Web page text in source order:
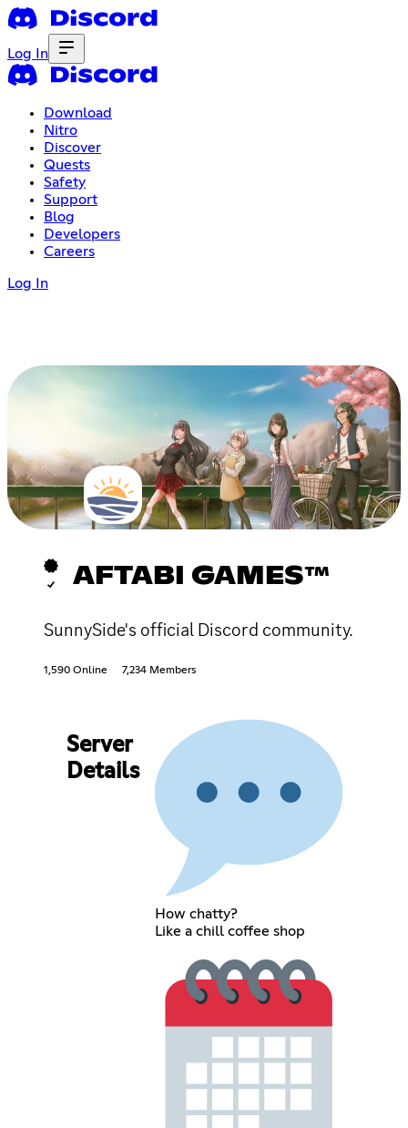
Log In
Download
Nitro
Discover
Quests
Safety
Support
Blog
Developers
Careers
Log In
AFTABI GAMES™
SunnySide's official Discord community.
1,590 Online 7,234 Members
Server
Details
How chatty?
Like a chill coffee shop